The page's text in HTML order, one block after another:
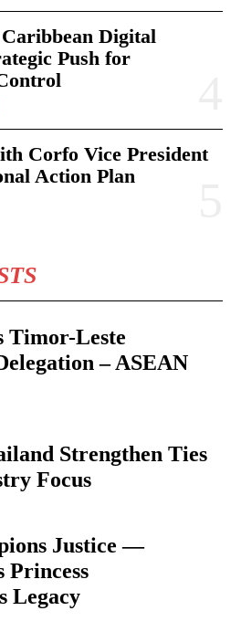
Digital
Push for
Corfo Vice President
Action Plan
Timor-Leste
– ASEAN
Strengthen Ties
Focus
Justice —
Princess
Legacy